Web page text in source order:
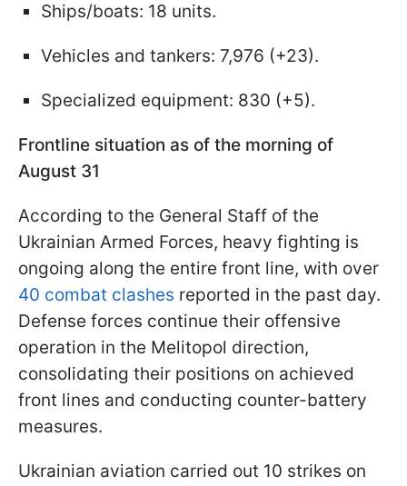
Ships/boats: 18 units.
Vehicles and tankers: 7,976 (+23).
Specialized equipment: 830 (+5).
Frontline situation as of the morning of
August 31
According to the General Staff of the
Ukrainian Armed Forces, heavy fighting is
ongoing along the entire front line, with over
40 combat clashes reported in the past day.
Defense forces continue their offensive
operation in the Melitopol direction,
consolidating their positions on achieved
front lines and conducting counter-battery
measures.
Ukrainian aviation carried out 10 strikes on